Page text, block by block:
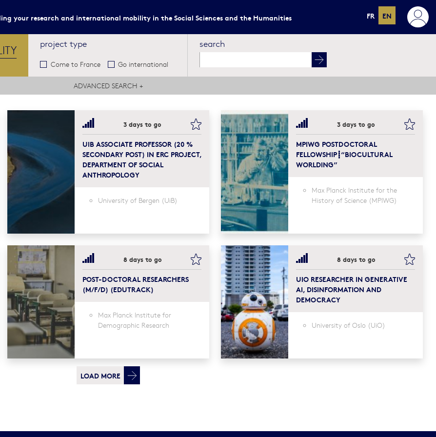
your research and international mobility in the Social Sciences and the Humanities FR EN
project type
Come to France Go international
search
ADVANCED SEARCH +
this 3 days to go bookmark this
UIB ASSOCIATE PROFESSOR (20 %
SECONDARY POST) IN ERC PROJECT,
DEPARTMENT OF SOCIAL
ANTHROPOLOGY
University of Bergen (UiB)
3 days to go
MPIWG POSTDOCTORAL
FELLOWSHIP┋“BIOCULTURAL
WORLDING”
Max Planck Institute for the
History of Science (MPIWG)
this 8 days to go bookmark this
POST-DOCTORAL RESEARCHERS
(M/F/D) (EDUTRACK)
Max Planck Institute for
Demographic Research
8 days to go
UIO RESEARCHER IN GENERATIVE
AI, DISINFORMATION AND
DEMOCRACY
University of Oslo (UiO)
LOAD MORE